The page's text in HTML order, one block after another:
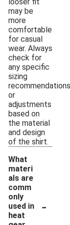
may be
more
comfortable
for casual
wear. Always
check for
any specific
sizing
recommendations
or
adjustments
based on
the material
and design
of the shirt.
What
materi
als are
comm
only
used in
heat
-